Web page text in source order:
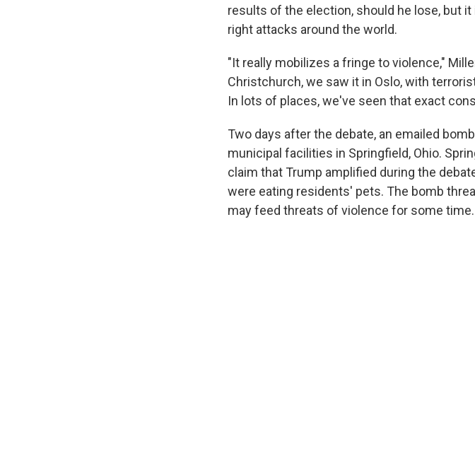
results of the election, should he lose, but
right attacks around the world.
"It really mobilizes a fringe to violence,"
Christchurch, we saw it in Oslo, with
In lots of places, we've seen that exact
Two days after the debate, an emailed
municipal facilities in Springfield, Ohio.
claim that Trump amplified during the
were eating residents' pets. The bomb
may feed threats of violence for some time.